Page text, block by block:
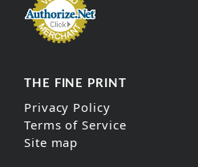
THE FINE PRINT
Privacy Policy
Terms of Service
Site map